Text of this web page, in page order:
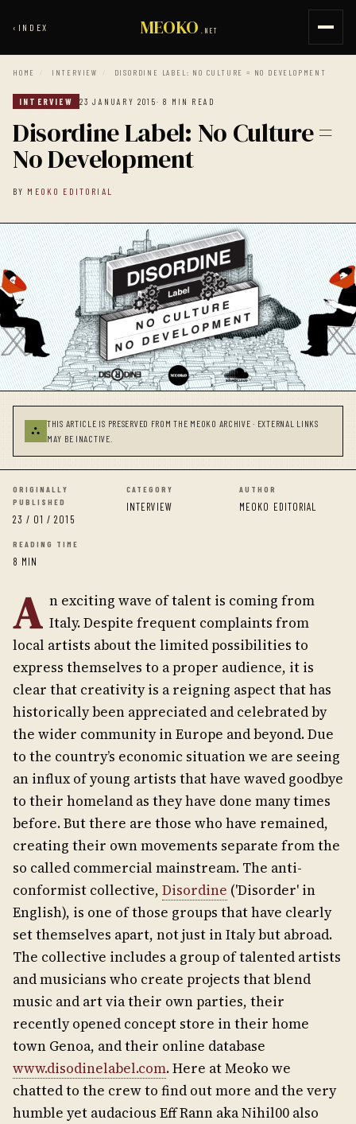
‹ INDEX MEOKO .NET
HOME / INTERVIEW / DISORDINE LABEL: NO CULTURE = NO DEVELOPMENT
INTERVIEW 23 JANUARY 2015· 8 MIN READ
Disordine Label: No Culture =
No Development
BY MEOKO EDITORIAL
⛬
THIS ARTICLE IS PRESERVED FROM THE MEOKO ARCHIVE · EXTERNAL LINKS
MAY BE INACTIVE.
ORIGINALLY
PUBLISHED
23 / 01 / 2015
CATEGORY
INTERVIEW
AUTHOR
MEOKO EDITORIAL
READING TIME
8 MIN
A n exciting wave of talent is coming from
Italy. Despite frequent complaints from
local artists about the limited possibilities to
express themselves to a proper audience, it is
clear that creativity is a reigning aspect that has
historically been appreciated and celebrated by
the wider community in Europe and beyond. Due
to the country’s economic situation we are seeing
an influx of young artists that have waved goodbye
to their homeland as they have done many times
before. But there are those who have remained,
creating their own movements separate from the
so called commercial mainstream. The anti-
conformist collective, Disordine ('Disorder' in
English), is one of those groups that have clearly
set themselves apart, not just in Italy but abroad.
The collective includes a group of talented artists
and musicians who create projects that blend
music and art via their own parties, their
recently opened concept store in their home
town Genoa, and their online database
www.disodinelabel.com. Here at Meoko we
chatted to the crew to find out more and the very
humble yet audacious Eff Rann aka Nihil00 also